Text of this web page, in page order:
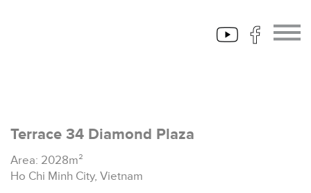
Terrace 34 Diamond Plaza
Area: 2028m²
Ho Chi Minh City, Vietnam